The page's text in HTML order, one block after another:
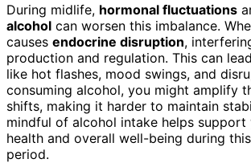
During midlife, hormonal fluctuations
alcohol can worsen this imbalance.
causes endocrine disruption,
production and regulation. This can
like hot flashes, mood swings, and
consuming alcohol, you might amplify
shifts, making it harder to maintain
mindful of alcohol intake helps support
health and overall well-being during
period.